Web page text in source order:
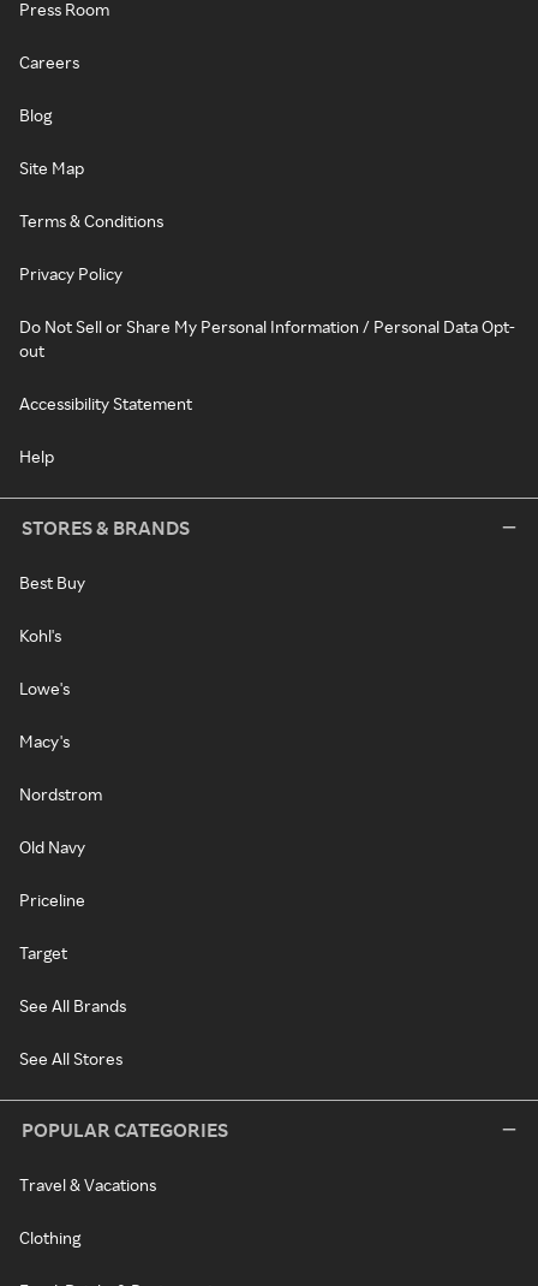
Press Room
Careers
Blog
Site Map
Terms & Conditions
Privacy Policy
Do Not Sell or Share My Personal Information / Personal Data Opt-
out
Accessibility Statement
Help
STORES & BRANDS
Best Buy
Kohl's
Lowe's
Macy's
Nordstrom
Old Navy
Priceline
Target
See All Brands
See All Stores
POPULAR CATEGORIES
Travel & Vacations
Clothing